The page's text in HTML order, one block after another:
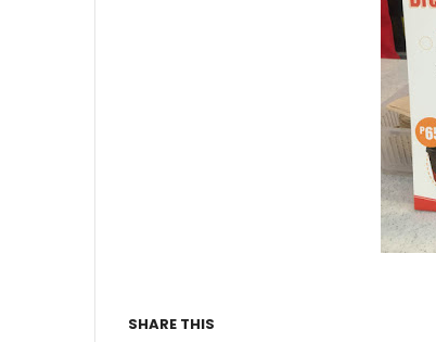
SHARE THIS